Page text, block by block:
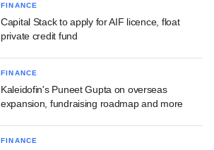
FINANCE
Capital Stack to apply for AIF licence, float
private credit fund
FINANCE
Kaleidofin's Puneet Gupta on overseas
expansion, fundraising roadmap and more
FINANCE